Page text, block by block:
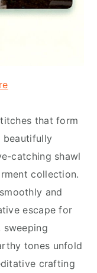
that form
beautifully
catching shawl
collection.
and
escape for
tones unfold
crafting